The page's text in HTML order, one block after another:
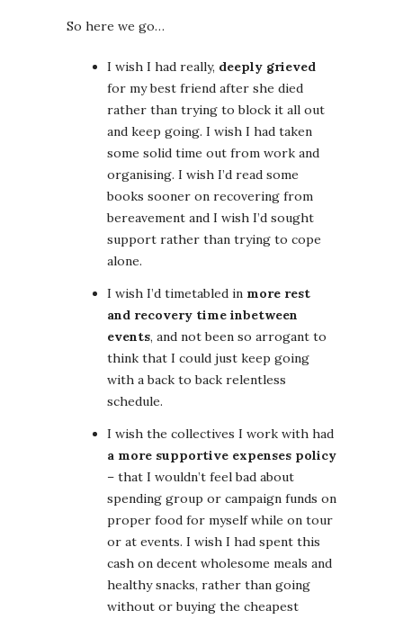
So here we go…
I wish I had really, deeply grieved
for my best friend after she died
rather than trying to block it all out
and keep going. I wish I had taken
some solid time out from work and
organising. I wish I’d read some
books sooner on recovering from
bereavement and I wish I’d sought
support rather than trying to cope
alone.
I wish I’d timetabled in more rest
and recovery time inbetween
events, and not been so arrogant to
think that I could just keep going
with a back to back relentless
schedule.
I wish the collectives I work with had
a more supportive expenses policy
– that I wouldn’t feel bad about
spending group or campaign funds on
proper food for myself while on tour
or at events. I wish I had spent this
cash on decent wholesome meals and
healthy snacks, rather than going
without or buying the cheapest